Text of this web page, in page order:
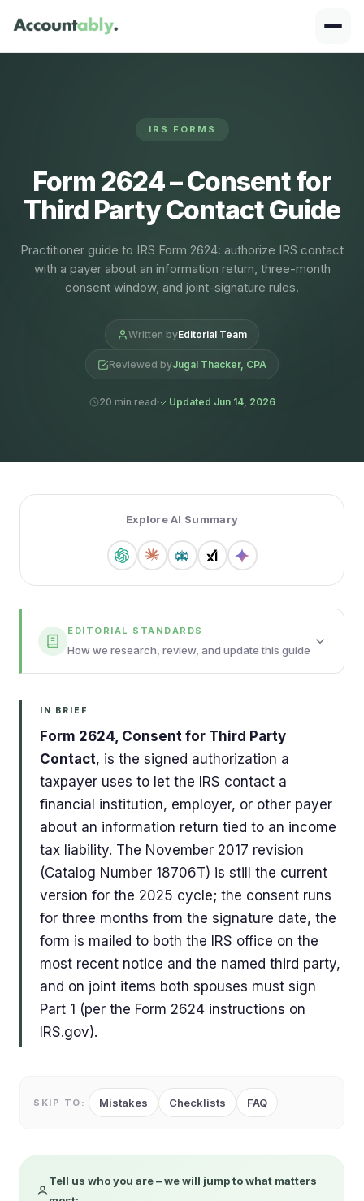
IRS FORMS
Form 2624 – Consent for
Third Party Contact Guide
Practitioner guide to IRS Form 2624: authorize IRS contact
with a payer about an information return, three-month
consent window, and joint-signature rules.
Written byEditorial Team
Reviewed byJugal Thacker, CPA
20 min read Updated Jun 14, 2026
Explore AI Summary
EDITORIAL STANDARDS
How we research, review, and update this guide
IN BRIEF
Form 2624, Consent for Third Party
Contact, is the signed authorization a
taxpayer uses to let the IRS contact a
financial institution, employer, or other payer
about an information return tied to an income
tax liability. The November 2017 revision
(Catalog Number 18706T) is still the current
version for the 2025 cycle; the consent runs
for three months from the signature date, the
form is mailed to both the IRS office on the
most recent notice and the named third party,
and on joint items both spouses must sign
Part 1 (per the Form 2624 instructions on
IRS.gov).
SKIP TO: Mistakes Checklists FAQ
Tell us who you are – we will jump to what matters